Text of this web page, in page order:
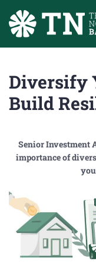
Skip to main
Diversify
Build
Senior Investment
importance of